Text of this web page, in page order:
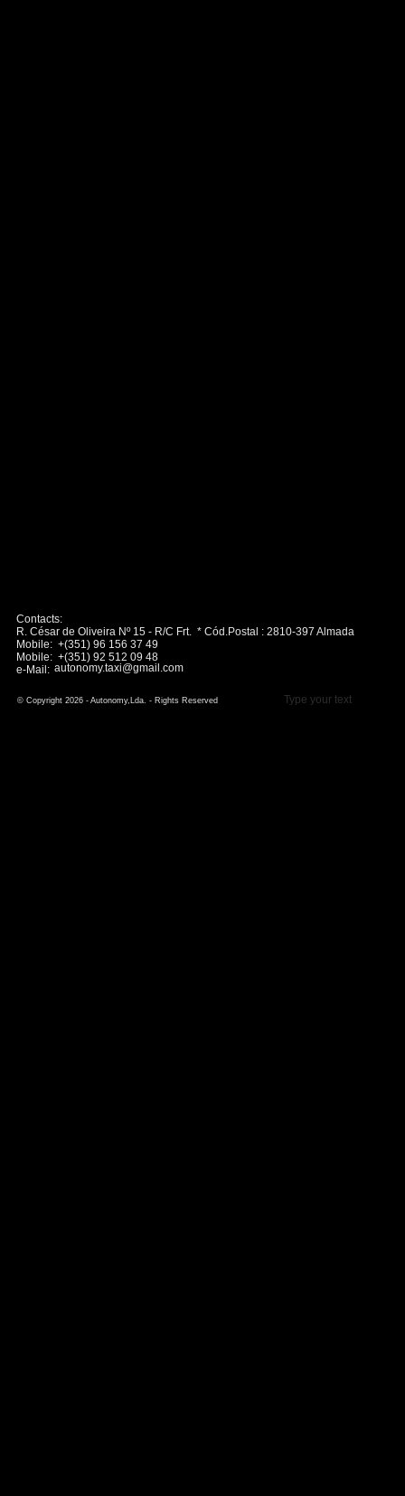
Contacts:
R. César de Oliveira Nº 15 - R/C Frt. * Cód.Postal : 2810-397 Almada
Mobile: +(351) 96 156 37 49
Mobile: +(351) 92 512 09 48
e-Mail:
© Copyright 2026 - Autonomy,Lda. - Rights Reserved Type your text
autonomy.taxi@gmail.com